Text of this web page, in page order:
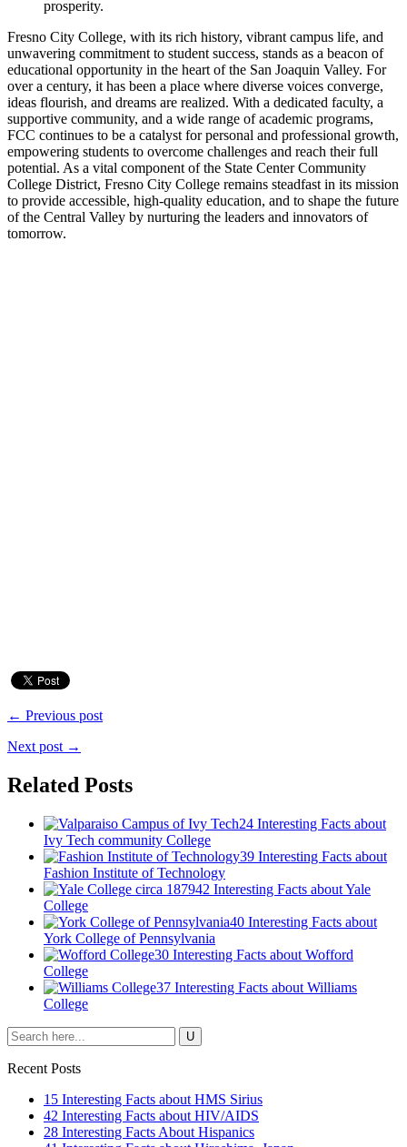
prosperity.
Fresno City College, with its rich history, vibrant campus life, and
unwavering commitment to student success, stands as a beacon of
educational opportunity in the heart of the San Joaquin Valley. For
over a century, it has been a place where diverse voices converge,
ideas flourish, and dreams are realized. With a dedicated faculty, a
supportive community, and a wide range of academic programs,
FCC continues to be a catalyst for personal and professional growth,
empowering students to overcome challenges and reach their full
potential. As a vital component of the State Center Community
College District, Fresno City College remains steadfast in its mission
to provide accessible, high-quality education, and to shape the future
of the Central Valley by nurturing the leaders and innovators of
tomorrow.
← Previous post
Next post →
Related Posts
24 Interesting Facts about
Ivy Tech community College
39 Interesting Facts about
Fashion Institute of Technology
42 Interesting Facts about Yale
College
40 Interesting Facts about
York College of Pennsylvania
30 Interesting Facts about Wofford
College
37 Interesting Facts about Williams
College
Recent Posts
15 Interesting Facts about HMS Sirius
42 Interesting Facts about HIV/AIDS
28 Interesting Facts About Hispanics